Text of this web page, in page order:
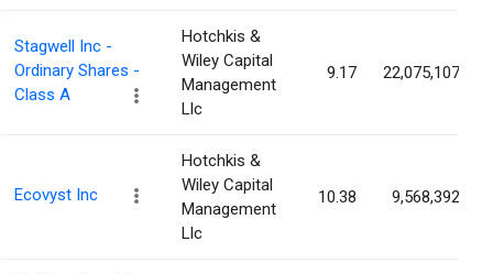
Stagwell Inc -
Ordinary Shares -
Class A
Hotchkis &
Wiley Capital
Management
Llc
9.17 22,075,107
Ecovyst Inc
Hotchkis &
Wiley Capital
Management
Llc
10.38 9,568,392